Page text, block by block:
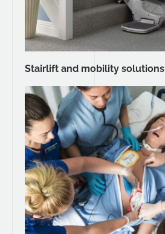
Stairlift and mobility solutions